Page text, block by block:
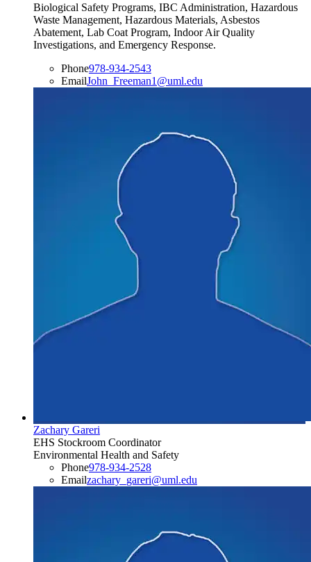
Biological Safety Programs, IBC Administration, Hazardous
Waste Management, Hazardous Materials, Asbestos
Abatement, Lab Coat Program, Indoor Air Quality
Investigations, and Emergency Response.
Phone978-934-2543
EmailJohn_Freeman1@uml.edu
Zachary Gareri
EHS Stockroom Coordinator
Environmental Health and Safety
Phone978-934-2528
Emailzachary_gareri@uml.edu